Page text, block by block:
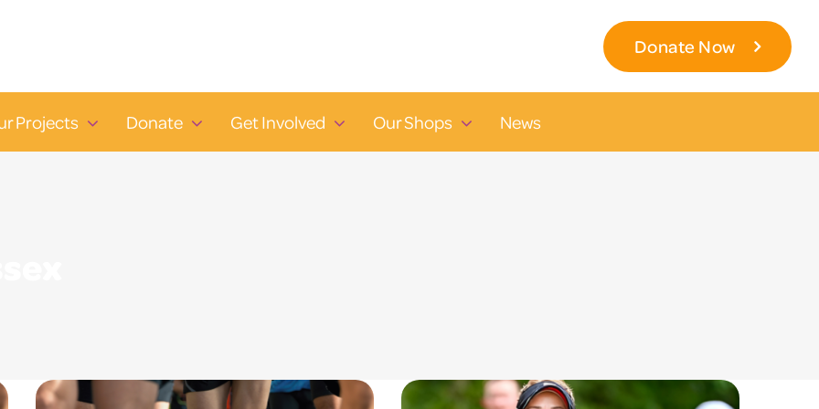
Donate Now
Projects Donate Get Involved Our Shops News